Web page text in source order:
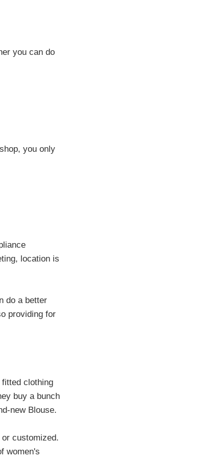
you can do
you only
location is
do a better
providing for
clothing
buy a bunch
new Blouse.
customized.
women's